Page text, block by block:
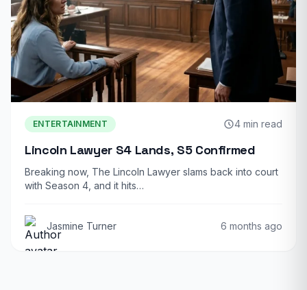
ENTERTAINMENT 4 min read
Lincoln Lawyer S4 Lands, S5 Confirmed
Breaking now, The Lincoln Lawyer slams back into court
with Season 4, and it hits…
Jasmine Turner 6 months ago